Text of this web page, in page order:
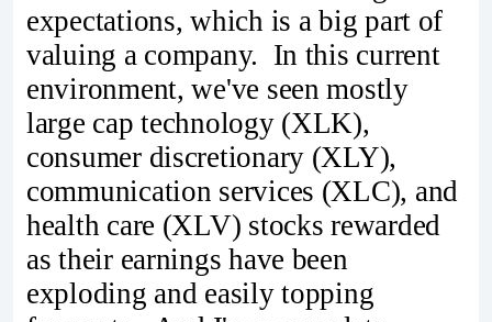
expectations, which is a big part of
valuing a company. In this current
environment, we've seen mostly
large cap technology (XLK),
consumer discretionary (XLY),
communication services (XLC), and
health care (XLV) stocks rewarded
as their earnings have been
exploding and easily topping